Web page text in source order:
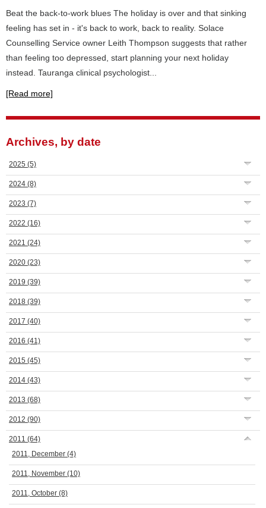
Beat the back-to-work blues The holiday is over and that sinking
feeling has set in - it's back to work, back to reality. Solace
Counselling Service owner Leith Thompson suggests that rather
than feeling too depressed, start planning your next holiday
instead. Tauranga clinical psychologist...
[Read more]
Archives, by date
2025 (5)
2024 (8)
2023 (7)
2022 (16)
2021 (24)
2020 (23)
2019 (39)
2018 (39)
2017 (40)
2016 (41)
2015 (45)
2014 (43)
2013 (68)
2012 (90)
2011 (64)
2011, December (4)
2011, November (10)
2011, October (8)